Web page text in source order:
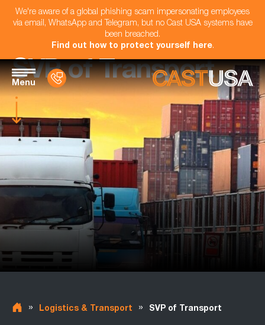
We're aware of a global phishing scam impersonating employees
via email, WhatsApp and Telegram, but no Cast USA systems have
been breached.
Find out how to protect yourself here.
Menu
SVP of Transport
» Logistics & Transport » SVP of Transport